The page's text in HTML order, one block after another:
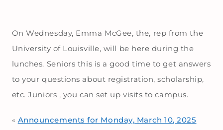
On Wednesday, Emma McGee, the, rep from the
University of Louisville, will be here during the
lunches. Seniors this is a good time to get answers
to your questions about registration, scholarship,
etc. Juniors , you can set up visits to campus.
« Announcements for Monday, March 10, 2025